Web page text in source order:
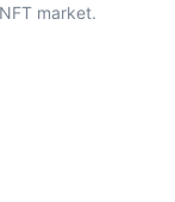
market.